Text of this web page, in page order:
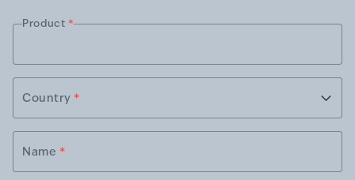
Product *
Country *
Name *